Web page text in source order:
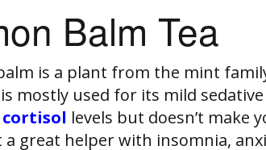
Balm Tea
is a plant from the mint
mostly used for its mild
cortisol levels but doesn’t make
a great helper with insomnia,